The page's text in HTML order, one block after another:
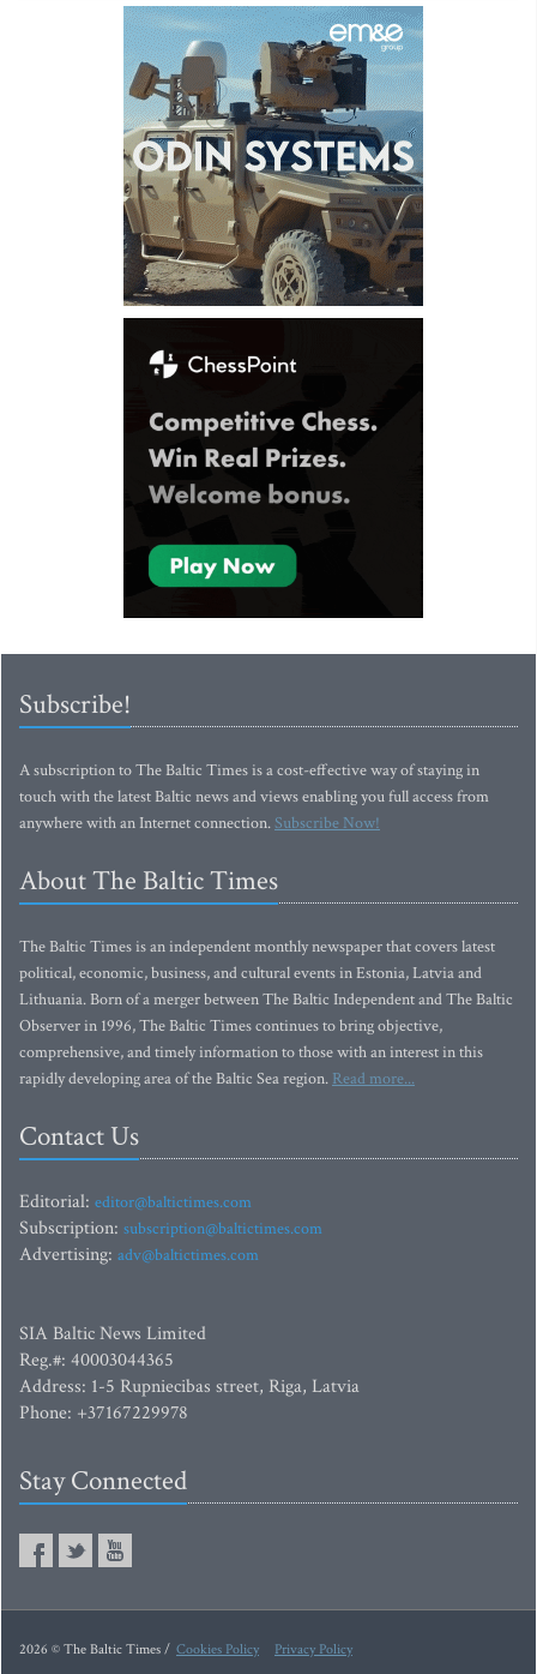
Subscribe!
A subscription to The Baltic Times is a cost-effective way of staying in
touch with the latest Baltic news and views enabling you full access from
anywhere with an Internet connection.Subscribe Now!
About The Baltic Times
The Baltic Times is an independent monthly newspaper that covers latest
political, economic, business, and cultural events in Estonia, Latvia and
Lithuania. Born of a merger between The Baltic Independent and The Baltic
Observer in 1996, The Baltic Times continues to bring objective,
comprehensive, and timely information to those with an interest in this
rapidly developing area of the Baltic Sea region. Read more...
Contact Us
Editorial: editor@baltictimes.com
Subscription: subscription@baltictimes.com
Advertising: adv@baltictimes.com
SIA Baltic News Limited
Reg.#: 40003044365
Address: 1-5 Rupniecibas street, Riga, Latvia
Phone: +37167229978
Stay Connected
2026 © The Baltic Times / Cookies Policy Privacy Policy